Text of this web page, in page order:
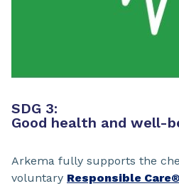
SDG 3:
Good health and well-
Arkema fully supports the
voluntary Responsible Care®